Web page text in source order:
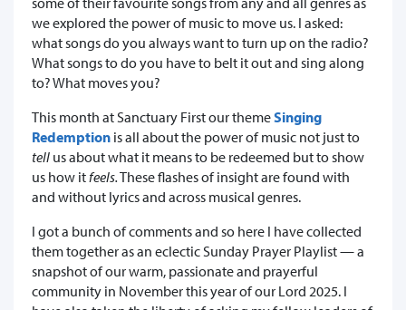
we explored the power of music to move us. I asked:
what songs do you always want to turn up on the radio?
What songs to do you have to belt it out and sing along
to? What moves you?
This month at Sanctuary First our themeSinging
Redemption is all about the power of music not just to
tell us about what it means to be redeemed but to show
us how it feels.These flashes of insight are found with
and without lyrics and across musical genres.
I got a bunch of comments and so here I have collected
them together as an eclectic Sunday Prayer Playlist — a
snapshot of our warm, passionate and prayerful
community in November this year of our Lord 2025. I